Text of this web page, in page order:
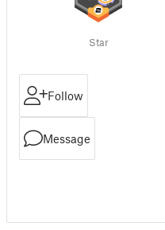
Star
Follow
Message